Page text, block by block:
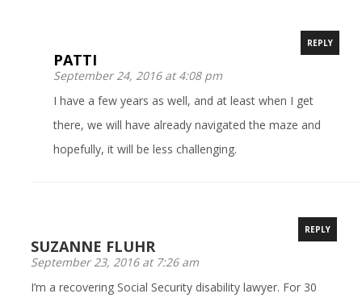
PATTI
September 24, 2016 at 4:08 pm
REPLY
I have a few years as well, and at least when I get
there, we will have already navigated the maze and
hopefully, it will be less challenging.
SUZANNE FLUHR
September 23, 2016 at 7:26 am
REPLY
I’m a recovering Social Security disability lawyer. For 30